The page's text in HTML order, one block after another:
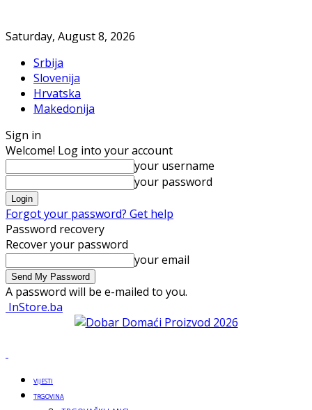
Saturday, August 8, 2026
Srbija
Slovenija
Hrvatska
Makedonija
Sign in
Welcome! Log into your account
your username
your password
Forgot your password? Get help
Password recovery
Recover your password
your email
A password will be e-mailed to you.
InStore.ba
VIJESTI
TRGOVINA